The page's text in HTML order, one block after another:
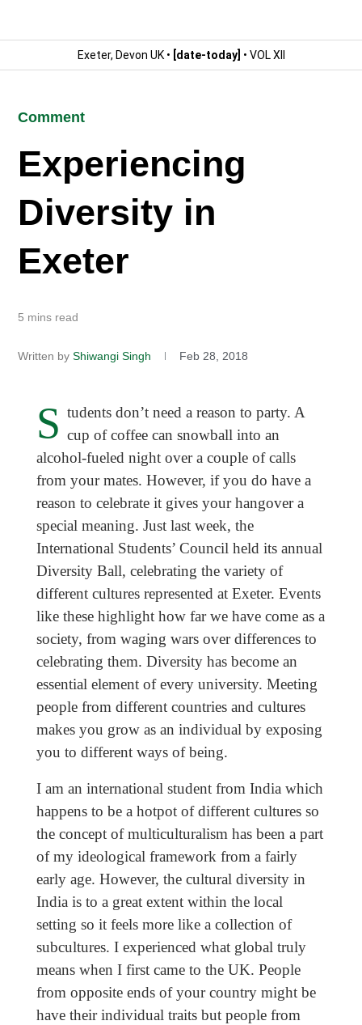
Exeter, Devon UK • [date-today] • VOL XII
Comment
Experiencing
Diversity in
Exeter
5 mins read
Written by Shiwangi Singh Feb 28, 2018
S tudents don’t need a reason to party. A
cup of coffee can snowball into an
alcohol-fueled night over a couple of calls
from your mates. However, if you do have a
reason to celebrate it gives your hangover a
special meaning. Just last week, the
International Students’ Council held its annual
Diversity Ball, celebrating the variety of
different cultures represented at Exeter. Events
like these highlight how far we have come as a
society, from waging wars over differences to
celebrating them. Diversity has become an
essential element of every university. Meeting
people from different countries and cultures
makes you grow as an individual by exposing
you to different ways of being.
I am an international student from India which
happens to be a hotpot of different cultures so
the concept of multiculturalism has been a part
of my ideological framework from a fairly
early age. However, the cultural diversity in
India is to a great extent within the local
setting so it feels more like a collection of
subcultures. I experienced what global truly
means when I first came to the UK. People
from opposite ends of your country might be
have their individual traits but people from